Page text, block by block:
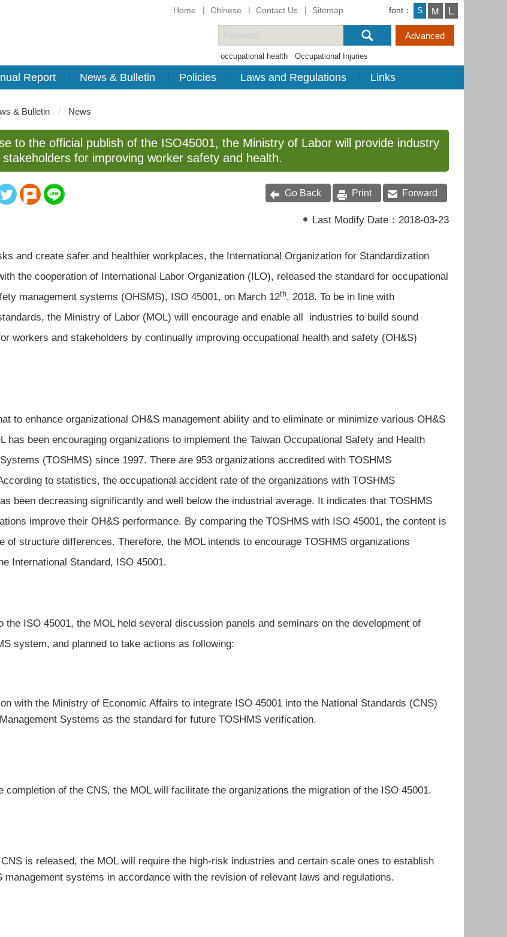
Home Chinese Contact Us Sitemap font： S M L
occupational health Occupational Injuries
Report News & Bulletin Policies Laws and Regulations Links
& Bulletin News
to the official publish of the ISO45001, the Ministry of Labor will provide industry
for improving worker safety and health.
Go Back Print Forward
Last Modify Date： 2018-03-23
and create safer and healthier workplaces, the International Organization for Standardization
the cooperation of International Labor Organization (ILO), released the standard for occupational
management systems (OHSMS), ISO 45001, on March 12th, 2018. To be in line with
the Ministry of Labor (MOL) will encourage and enable all industries to build sound
workers and stakeholders by continually improving occupational health and safety (OH&S)
to enhance organizational OH&S management ability and to eliminate or minimize various OH&S
has been encouraging organizations to implement the Taiwan Occupational Safety and Health
(TOSHMS) since 1997. There are 953 organizations accredited with TOSHMS
to statistics, the occupational accident rate of the organizations with TOSHMS
been decreasing significantly and well below the industrial average. It indicates that TOSHMS
improve their OH&S performance. By comparing the TOSHMS with ISO 45001, the content is
of structure differences. Therefore, the MOL intends to encourage TOSHMS organizations
International Standard, ISO 45001.
the ISO 45001, the MOL held several discussion panels and seminars on the development of
system, and planned to take actions as following:
with the Ministry of Economic Affairs to integrate ISO 45001 into the National Standards (CNS)
Systems as the standard for future TOSHMS verification.
completion of the CNS, the MOL will facilitate the organizations the migration of the ISO 45001.
is released, the MOL will require the high-risk industries and certain scale ones to establish
management systems in accordance with the revision of relevant laws and regulations.